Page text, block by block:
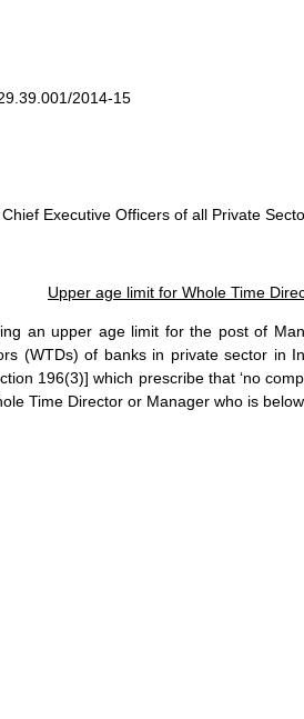
2014-15
Executive Officers of all Private
Upper age limit for Whole Time
an upper age limit for the post of
(WTDs) of banks in private sector in
196(3)] which prescribe that ‘no
Time Director or Manager who is